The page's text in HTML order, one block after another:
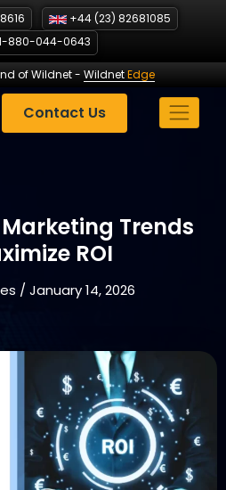
+44 (23) 82681085
880-044-0643
of Wildnet- WildnetEdge
Contact Us
Trends
ROI
/January 14, 2026